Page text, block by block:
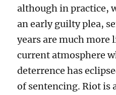
although in practice,
an early guilty plea,
years are much more
current atmosphere
deterrence has
of sentencing. Riot is